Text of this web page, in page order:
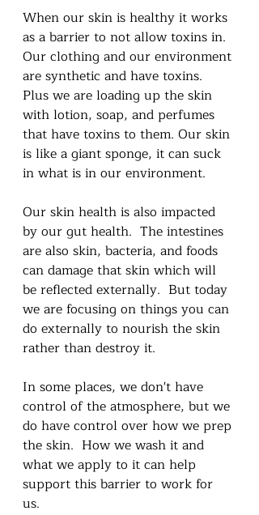
When our skin is healthy it works
as a barrier to not allow toxins in.
Our clothing and our environment
are synthetic and have toxins.
Plus we are loading up the skin
with lotion, soap, and perfumes
that have toxins to them. Our skin
is like a giant sponge, it can suck
in what is in our environment.
Our skin health is also impacted
by our gut health.  The intestines
are also skin, bacteria, and foods
can damage that skin which will
be reflected externally.  But today
we are focusing on things you can
do externally to nourish the skin
rather than destroy it.
In some places, we don't have
control of the atmosphere, but we
do have control over how we prep
the skin.  How we wash it and
what we apply to it can help
support this barrier to work for
us.